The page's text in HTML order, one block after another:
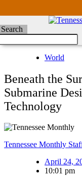
Search
World
Beneath the
Submarine
Technology
Tennessee Monthly
April 24,
10:01 pm